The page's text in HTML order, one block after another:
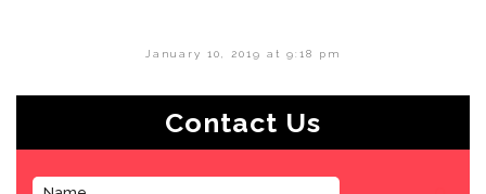
January 10, 2019 at 9:18 pm
Contact Us